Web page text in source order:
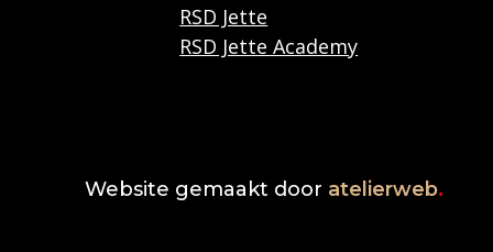
RSD Jette
RSD Jette Academy
Website gemaakt door atelierweb.